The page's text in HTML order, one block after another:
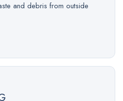
and debris from outside